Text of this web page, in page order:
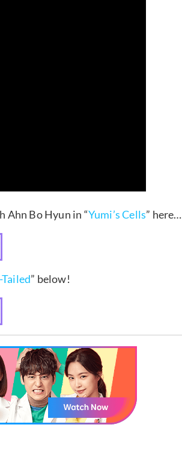
Ahn Bo Hyun in “Yumi’s Cells” here…
” below!